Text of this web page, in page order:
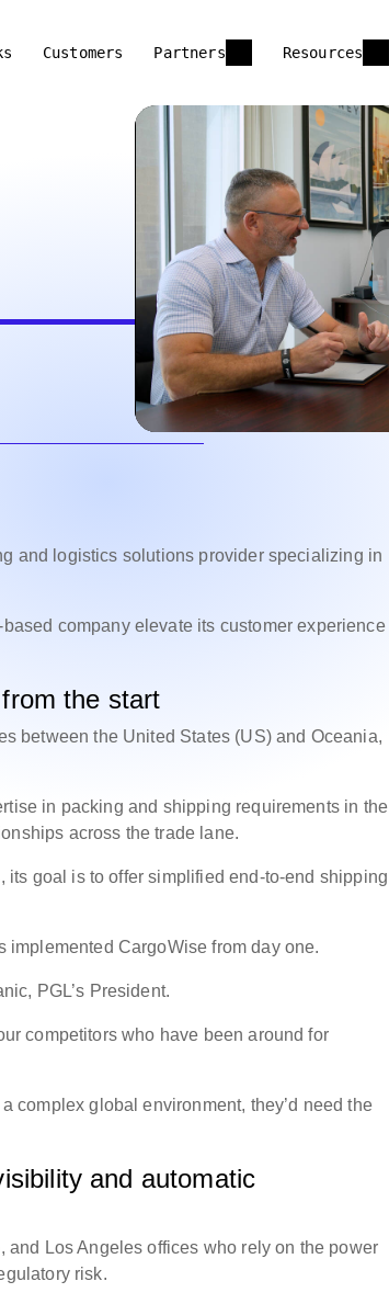
Customers Partners Resources
and logistics solutions provider specializing in
company elevate its customer experience
the start
between the United States (US) and Oceania,
in packing and shipping requirements in the
across the trade lane.
goal is to offer simplified end-to-end shipping
implemented CargoWise from day one.
PGL’s President.
competitors who have been around for
complex global environment, they’d need the
and automatic
and Los Angeles offices who rely on the power
risk.